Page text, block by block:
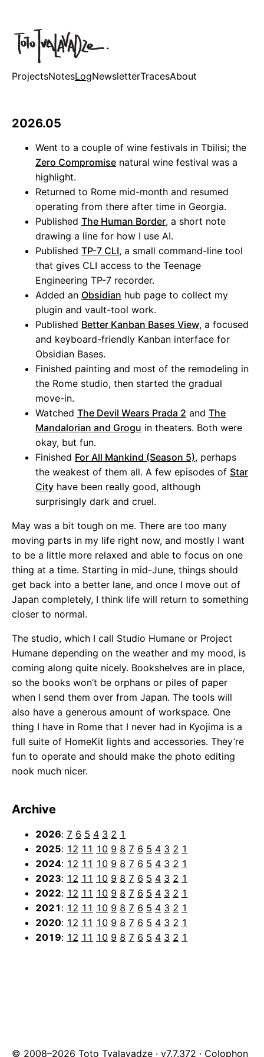
ProjectsNotesLogNewsletterTracesAbout
2026.05
Went to a couple of wine festivals in Tbilisi; the
Zero Compromise natural wine festival was a
highlight.
Returned to Rome mid-month and resumed
operating from there after time in Georgia.
Published The Human Border, a short note
drawing a line for how I use AI.
Published TP-7 CLI, a small command-line tool
that gives CLI access to the Teenage
Engineering TP-7 recorder.
Added an Obsidian hub page to collect my
plugin and vault-tool work.
Published Better Kanban Bases View, a focused
and keyboard-friendly Kanban interface for
Obsidian Bases.
Finished painting and most of the remodeling in
the Rome studio, then started the gradual
move-in.
Watched The Devil Wears Prada 2 and The
Mandalorian and Grogu in theaters. Both were
okay, but fun.
Finished For All Mankind (Season 5), perhaps
the weakest of them all. A few episodes of Star
City have been really good, although
surprisingly dark and cruel.
May was a bit tough on me. There are too many
moving parts in my life right now, and mostly I want
to be a little more relaxed and able to focus on one
thing at a time. Starting in mid-June, things should
get back into a better lane, and once I move out of
Japan completely, I think life will return to something
closer to normal.
The studio, which I call Studio Humane or Project
Humane depending on the weather and my mood, is
coming along quite nicely. Bookshelves are in place,
so the books won’t be orphans or piles of paper
when I send them over from Japan. The tools will
also have a generous amount of workspace. One
thing I have in Rome that I never had in Kyojima is a
full suite of HomeKit lights and accessories. They’re
fun to operate and should make the photo editing
nook much nicer.
Archive
2026: 7 6 5 4 3 2 1
2025: 12 11 10 9 8 7 6 5 4 3 2 1
2024: 12 11 10 9 8 7 6 5 4 3 2 1
2023: 12 11 10 9 8 7 6 5 4 3 2 1
2022: 12 11 10 9 8 7 6 5 4 3 2 1
2021 : 12 11 10 9 8 7 6 5 4 3 2 1
2020: 12 11 10 9 8 7 6 5 4 3 2 1
2019: 12 11 10 9 8 7 6 5 4 3 2 1
© 2008–2026 Toto Tvalavadze · v7.7.372 · Colophon